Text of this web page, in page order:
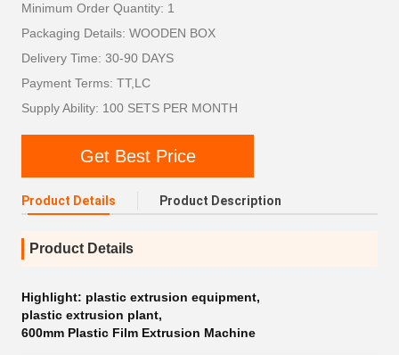
Minimum Order Quantity: 1
Packaging Details: WOODEN BOX
Delivery Time: 30-90 DAYS
Payment Terms: TT,LC
Supply Ability: 100 SETS PER MONTH
Get Best Price
Product Details Product Description
Product Details
Highlight: plastic extrusion equipment,
plastic extrusion plant,
600mm Plastic Film Extrusion Machine